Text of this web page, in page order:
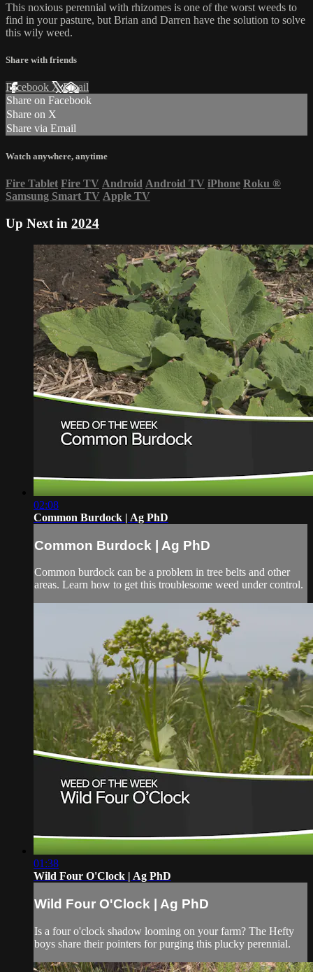
This noxious perennial with rhizomes is one of the worst weeds to
find in your pasture, but Brian and Darren have the solution to solve
this wily weed.
Share with friends
Facebook XEmail
Share on Facebook
Share on X
Share via Email
Watch anywhere, anytime
Fire Tablet Fire TV Android Android TV iPhone Roku ®
Samsung Smart TV Apple TV
Up Next in 2024
02:08
Common Burdock | Ag PhD
Common Burdock | Ag PhD
Common burdock can be a problem in tree belts and other
areas. Learn how to get this troublesome weed under control.
01:38
Wild Four O'Clock | Ag PhD
Wild Four O'Clock | Ag PhD
Is a four o'clock shadow looming on your farm? The Hefty
boys share their pointers for purging this plucky perennial.